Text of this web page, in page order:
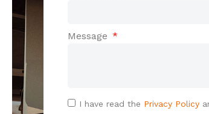
Message
I have read the Privacy Policy